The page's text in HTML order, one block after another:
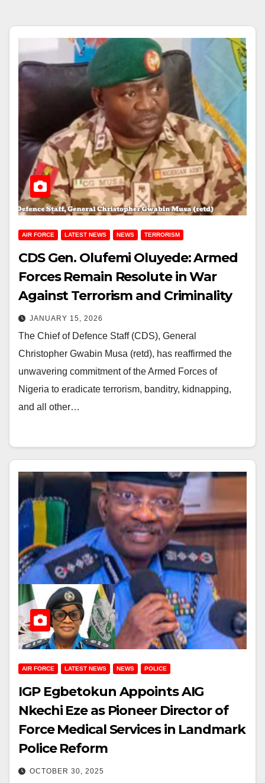
AIR FORCE LATEST NEWS NEWS TERRORISM
CDS Gen. Olufemi Oluyede: Armed
Forces Remain Resolute in War
Against Terrorism and Criminality
JANUARY 15, 2026
The Chief of Defence Staff (CDS), General
Christopher Gwabin Musa (retd), has reaffirmed the
unwavering commitment of the Armed Forces of
Nigeria to eradicate terrorism, banditry, kidnapping,
and all other…
AIR FORCE LATEST NEWS NEWS POLICE
IGP Egbetokun Appoints AIG
Nkechi Eze as Pioneer Director of
Force Medical Services in Landmark
Police Reform
OCTOBER 30, 2025